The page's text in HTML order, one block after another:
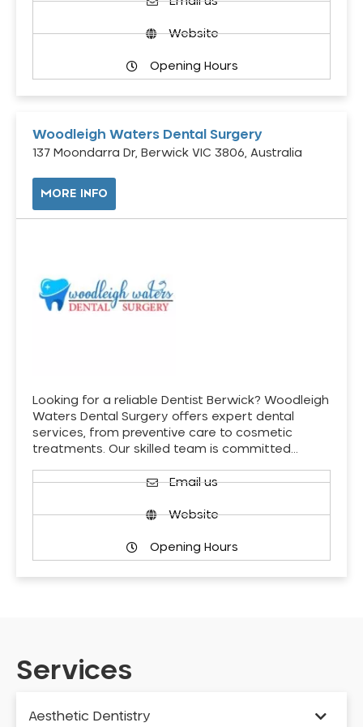
Website
Opening Hours
Woodleigh Waters Dental Surgery
137 Moondarra Dr, Berwick VIC 3806, Australia
MORE INFO
Looking for a reliable Dentist Berwick? Woodleigh
Waters Dental Surgery offers expert dental
services, from preventive care to cosmetic
treatments. Our skilled team is committed…
Email us
Website
Opening Hours
Services
Aesthetic Dentistry